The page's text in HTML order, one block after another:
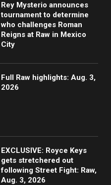
Rey Mysterio announces
tournament to determine
who challenges Roman
Reigns at Raw in Mexico
City
Full Raw highlights: Aug. 3,
2026
EXCLUSIVE: Royce Keys
gets stretchered out
following Street Fight: Raw,
Aug. 3, 2026